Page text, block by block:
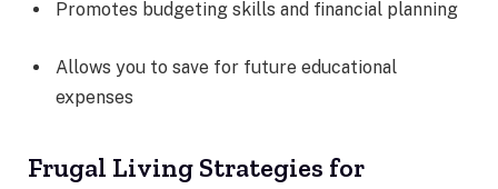
Promotes budgeting skills and financial planning
Allows you to save for future educational
expenses
Frugal Living Strategies for